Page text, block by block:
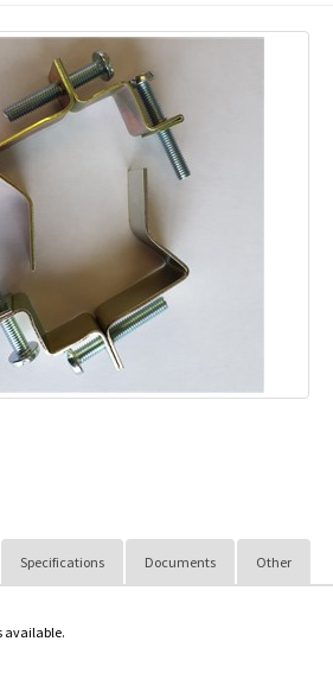
Specifications Documents Other
available.